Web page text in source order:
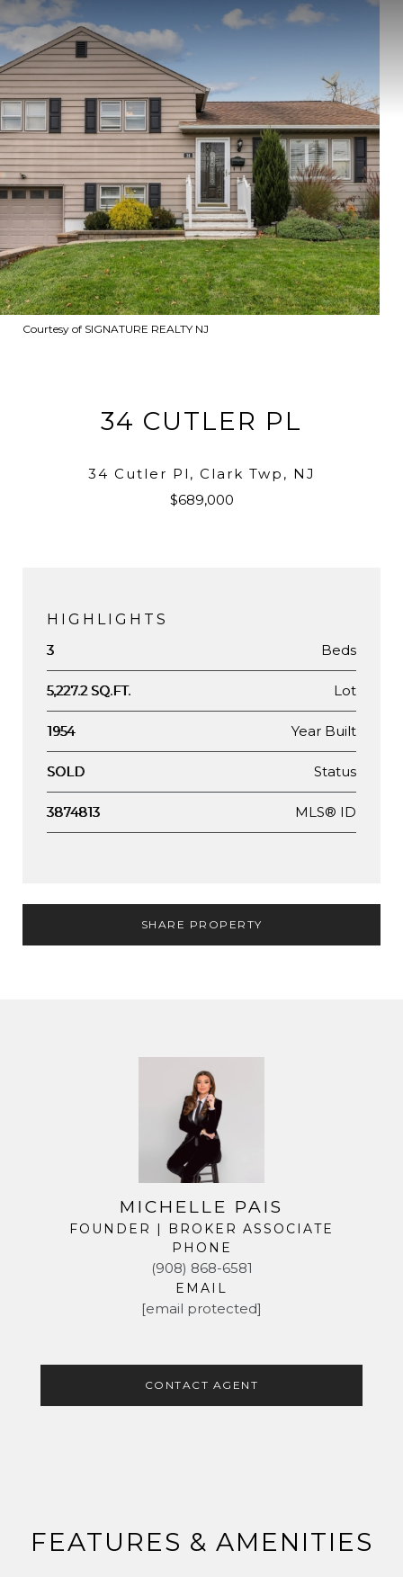
Courtesy of SIGNATURE REALTY NJ
34 CUTLER PL
34 Cutler Pl, Clark Twp, NJ
$689,000
HIGHLIGHTS
3 Beds
5,227.2 SQ.FT. Lot
1954 Year Built
SOLD Status
3874813 MLS® ID
SHARE PROPERTY
MICHELLE PAIS
FOUNDER | BROKER ASSOCIATE
PHONE
(908) 868-6581
EMAIL
[email protected]
CONTACT AGENT
FEATURES & AMENITIES